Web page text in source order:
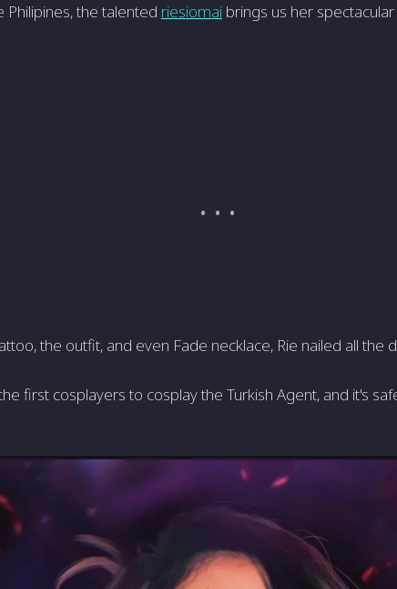
Philipines, the talented riesiomai brings us her
the outfit, and even Fade necklace, Rie nailed all the
first cosplayers to cosplay the Turkish Agent, and it's